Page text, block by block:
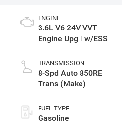
ENGINE
3.6L V6 24V VVT
Engine Upg I w/ESS
TRANSMISSION
8-Spd Auto 850RE
Trans (Make)
FUEL TYPE
Gasoline